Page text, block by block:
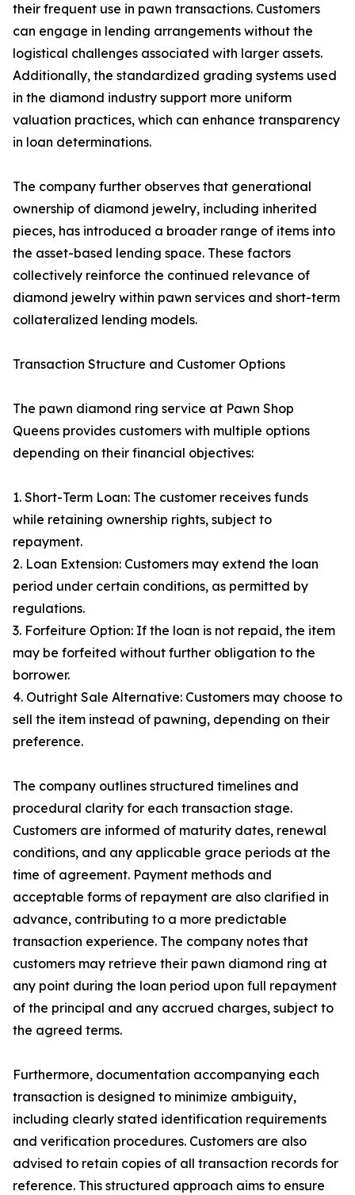
their frequent use in pawn transactions. Customers
can engage in lending arrangements without the
logistical challenges associated with larger assets.
Additionally, the standardized grading systems used
in the diamond industry support more uniform
valuation practices, which can enhance transparency
in loan determinations.
The company further observes that generational
ownership of diamond jewelry, including inherited
pieces, has introduced a broader range of items into
the asset-based lending space. These factors
collectively reinforce the continued relevance of
diamond jewelry within pawn services and short-term
collateralized lending models.
Transaction Structure and Customer Options
The pawn diamond ring service at Pawn Shop
Queens provides customers with multiple options
depending on their financial objectives:
1. Short-Term Loan: The customer receives funds
while retaining ownership rights, subject to
repayment.
2. Loan Extension: Customers may extend the loan
period under certain conditions, as permitted by
regulations.
3. Forfeiture Option: If the loan is not repaid, the item
may be forfeited without further obligation to the
borrower.
4. Outright Sale Alternative: Customers may choose to
sell the item instead of pawning, depending on their
preference.
The company outlines structured timelines and
procedural clarity for each transaction stage.
Customers are informed of maturity dates, renewal
conditions, and any applicable grace periods at the
time of agreement. Payment methods and
acceptable forms of repayment are also clarified in
advance, contributing to a more predictable
transaction experience. The company notes that
customers may retrieve their pawn diamond ring at
any point during the loan period upon full repayment
of the principal and any accrued charges, subject to
the agreed terms.
Furthermore, documentation accompanying each
transaction is designed to minimize ambiguity,
including clearly stated identification requirements
and verification procedures. Customers are also
advised to retain copies of all transaction records for
reference. This structured approach aims to ensure